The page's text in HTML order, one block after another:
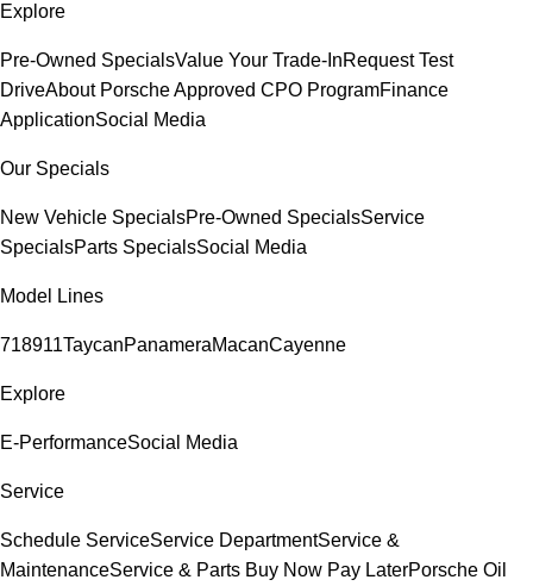
Explore
Pre-Owned SpecialsValue Your Trade-InRequest Test
DriveAbout Porsche Approved CPO ProgramFinance
ApplicationSocial Media
Our Specials
New Vehicle SpecialsPre-Owned SpecialsService
SpecialsParts SpecialsSocial Media
Model Lines
718911TaycanPanameraMacanCayenne
Explore
E-PerformanceSocial Media
Service
Schedule ServiceService DepartmentService &
MaintenanceService & Parts Buy Now Pay LaterPorsche Oil